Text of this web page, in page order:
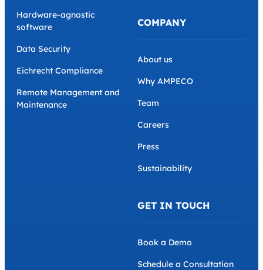
Hardware-agnostic
software
Data Security
Eichrecht Compliance
Remote Management and
Maintenance
COMPANY
About us
Why AMPECO
Team
Careers
Press
Sustainability
GET IN TOUCH
Book a Demo
Schedule a Consultation